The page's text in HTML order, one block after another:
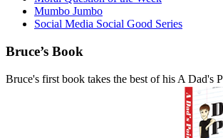
Mumbo Jumbo
Social Media Social Good Series
Bruce’s Book
Bruce's first book takes the best of his A Dad's